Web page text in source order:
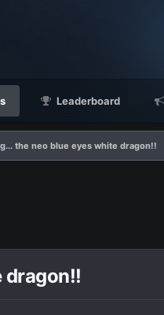
Leaderboard
the neo blue eyes white dragon!!
dragon!!